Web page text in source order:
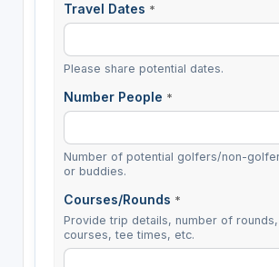
Travel Dates *
Please share potential dates.
Number People *
Number of potential golfers/non-
or buddies.
Courses/Rounds *
Provide trip details, number of
courses, tee times, etc.